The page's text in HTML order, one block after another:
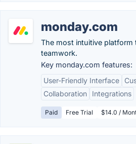
monday.com
The most intuitive platform
teamwork.
Key monday.com features:
User-Friendly Interface
Collaboration
Integrations
Paid Free Trial $14.0 /